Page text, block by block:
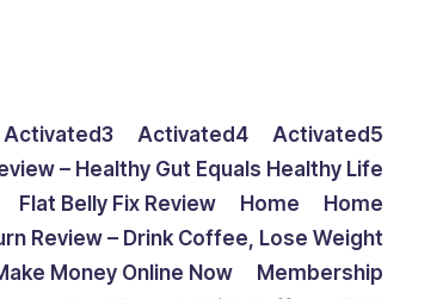
Activated3 Activated4
Activated5
– Healthy Gut Equals Healthy Life
Flat Belly Fix Review Home
Home
Review – Drink Coffee, Lose Weight
Money Online Now
Membership